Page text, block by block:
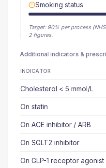
Smoking status
Target: 90% per process
2 figures.
Additional indicators &
INDICATOR
Cholesterol < 5 mmol/L
On statin
On ACE inhibitor / ARB
On SGLT2 inhibitor
On GLP-1 receptor agonist